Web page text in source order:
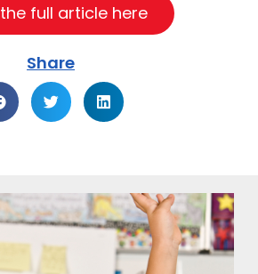
full article here
Share